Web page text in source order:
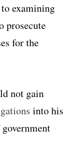
examining
prosecute
for the
not gain
into his